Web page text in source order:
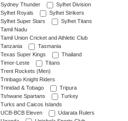
Sydney Thunder
Sylhet Division
Sylhet Royals
Sylhet Strikers
Sylhet Super Stars
Sylhet Titans
Tamil Nadu
Tamil Union Cricket and Athletic Club
Tanzania
Tasmania
Texas Super Kings
Thailand
Timor-Leste
Titans
Trent Rockets (Men)
Trinbago Knight Riders
Trinidad & Tobago
Tripura
Tshwane Spartans
Turkey
Turks and Caicos Islands
UCB-BCB Eleven
Udarata Rulers